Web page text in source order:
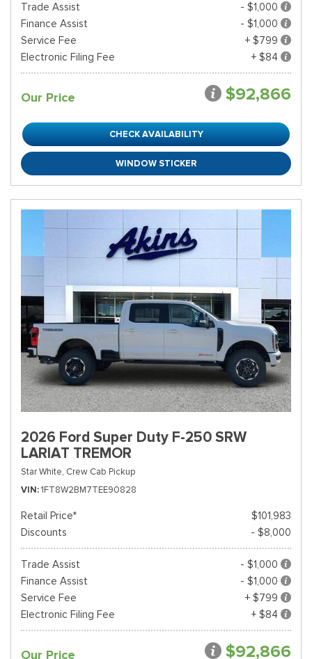
Trade Assist
- $1,000
Finance Assist
- $1,000
Service Fee
+ $799
Electronic Filing Fee
+ $84
Our Price $92,866
CHECK AVAILABILITY
WINDOW STICKER
2026 Ford Super Duty F-250 SRW
LARIAT TREMOR
Star White, Crew Cab Pickup
VIN 1FT8W2BM7TEE90828
Retail Price*
$101,983
Discounts
- $8,000
Trade Assist
- $1,000
Finance Assist
- $1,000
Service Fee
+ $799
Electronic Filing Fee
+ $84
Our Price $92,866